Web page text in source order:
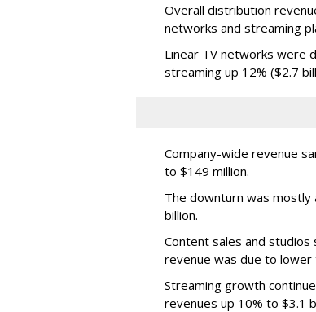
Overall distribution
networks and streaming
Linear TV networks were
streaming up 12% ($2.7
Company-wide revenue
to $149 million.
The downturn was
billion.
Content sales and studios
revenue was due to lower
Streaming growth
revenues up 10% to $3.1